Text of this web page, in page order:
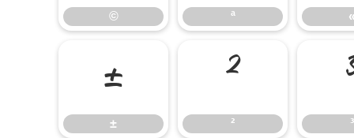
© ª
±
±
²
² ³